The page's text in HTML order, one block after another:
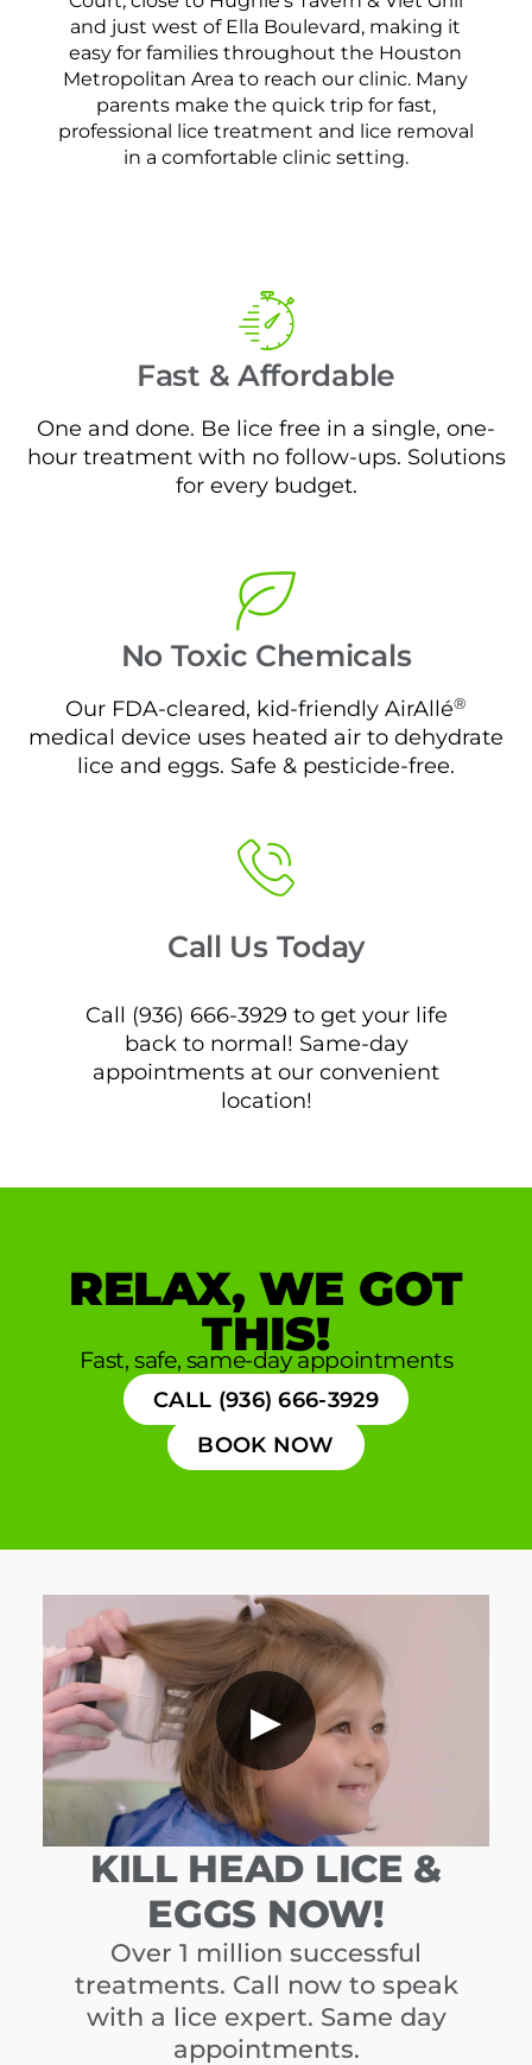
and just west of Ella Boulevard, making it
easy for families throughout the Houston
Metropolitan Area to reach our clinic. Many
parents make the quick trip for fast,
professional lice treatment and lice removal
in a comfortable clinic setting.
Fast & Affordable
One and done. Be lice free in a single, one-
hour treatment with no follow-ups. Solutions
for every budget.
No Toxic Chemicals
Our FDA-cleared, kid-friendly AirAllé®
medical device uses heated air to dehydrate
lice and eggs. Safe & pesticide-free.
Call Us Today
Call (936) 666-3929 to get your life
back to normal! Same-day
appointments at our convenient
location!
RELAX, WE GOT
THIS!
Fast, safe, same-day appointments
CALL (936) 666-3929
BOOK NOW
▶
KILL HEAD LICE &
EGGS NOW!
Over 1 million successful
treatments. Call now to speak
with a lice expert. Same day
appointments.